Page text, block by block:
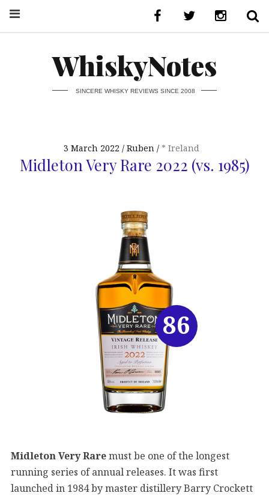
WhiskyNotes
SINCERE WHISKY REVIEWS SINCE 2008
3 March 2022 Ruben * Ireland
Midleton Very Rare 2022 (vs. 1985)
Midleton Very Raremust be one of the longest
running series of annual releases. It was first
launched in 1984 by master distillery Barry Crockett
86